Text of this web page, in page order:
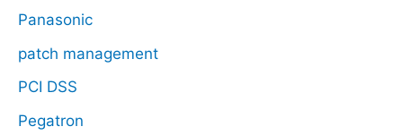
Panasonic
patch management
PCI DSS
Pegatron